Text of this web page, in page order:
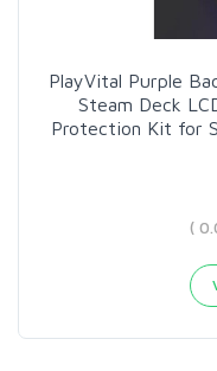
PlayVital Purple
Steam Deck
Protection Kit for
(